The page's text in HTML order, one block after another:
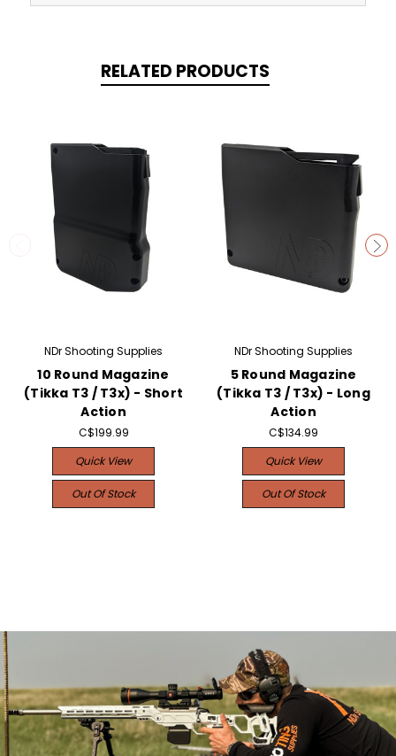
RELATED PRODUCTS
NDr Shooting Supplies
10 Round Magazine
(Tikka T3 / T3x) - Short
Action
C$199.99
Quick View
Out Of Stock
NDr Shooting Supplies
5 Round Magazine
(Tikka T3 / T3x) - Long
Action
C$134.99
Quick View
Out Of Stock